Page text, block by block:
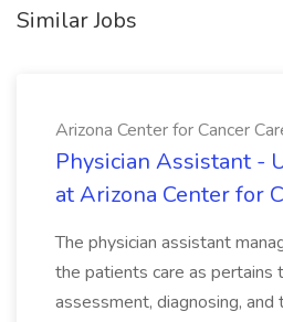
Similar Jobs
Arizona Center for Cancer
Physician Assistant -
at Arizona Center for
The physician assistant
the patients care as pertains
assessment, diagnosing,